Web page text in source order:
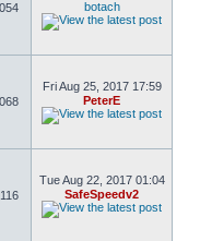
botach
Fri Aug 25, 2017 17:59
PeterE
Tue Aug 22, 2017 01:04
SafeSpeedv2